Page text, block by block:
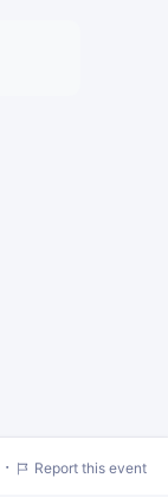
· Report this event